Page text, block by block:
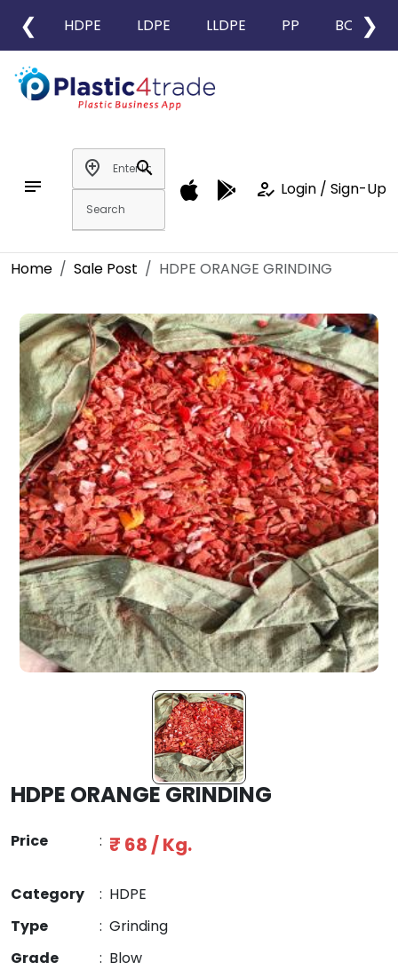
❮ HDPE LDPE LLDPE PP BOPP
❯
notes
add_location
search
how_to_reg Login / Sign-Up
Home Sale Post HDPE ORANGE GRINDING
HDPE ORANGE GRINDING
Price : ₹ 68 / Kg.
Category : HDPE
Type
: Grinding
Grade
: Blow